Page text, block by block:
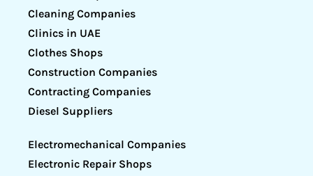
Cleaning Companies
Clinics in UAE
Clothes Shops
Construction Companies
Contracting Companies
Diesel Suppliers
Electromechanical Companies
Electronic Repair Shops